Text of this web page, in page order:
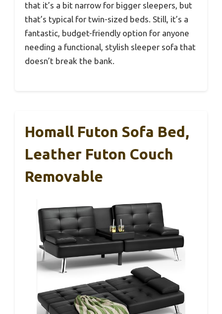
that it’s a bit narrow for bigger sleepers, but
that’s typical for twin-sized beds. Still, it’s a
fantastic, budget-friendly option for anyone
needing a functional, stylish sleeper sofa that
doesn’t break the bank.
Homall Futon Sofa Bed,
Leather Futon Couch
Removable